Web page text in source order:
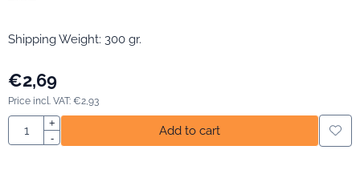
Shipping Weight: 300 gr.
€2,69
Price incl. VAT: €2,93
Quantity
+
-
Add to cart